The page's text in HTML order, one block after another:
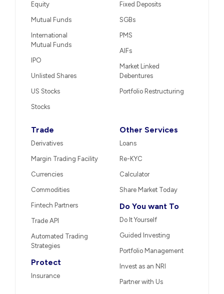
Equity
Mutual Funds
International
Mutual Funds
IPO
Unlisted Shares
US Stocks
Stocks
Fixed Deposits
SGBs
PMS
AIFs
Market Linked
Debentures
Portfolio Restructuring
Trade
Derivatives
Margin Trading Facility
Currencies
Commodities
Fintech Partners
Trade API
Automated Trading
Strategies
Protect
Insurance
Other Services
Loans
Re-KYC
Calculator
Share Market Today
Do You want To
Do It Yourself
Guided Investing
Portfolio Management
Invest as an NRI
Partner with Us